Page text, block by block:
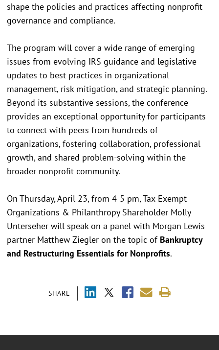
SHARE
shape the policies and practices affecting nonprofit
governance and compliance.
The program will cover a wide range of emerging
issues from evolving IRS guidance and legislative
updates to best practices in organizational
management, risk mitigation, and strategic planning.
Beyond its substantive sessions, the conference
provides an exceptional opportunity for participants
to connect with peers from hundreds of
organizations, fostering collaboration, professional
growth, and shared problem-solving within the
broader nonprofit community.
On Thursday, April 23, from 4-5 pm, Tax-Exempt
Organizations & Philanthropy Shareholder Molly
Unterseher will speak on a panel with Morgan Lewis
partner Matthew Ziegler on the topic of Bankruptcy
and Restructuring Essentials for Nonprofits.